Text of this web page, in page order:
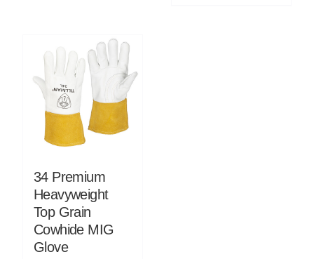
34 Premium
Heavyweight
Top Grain
Cowhide MIG
Glove